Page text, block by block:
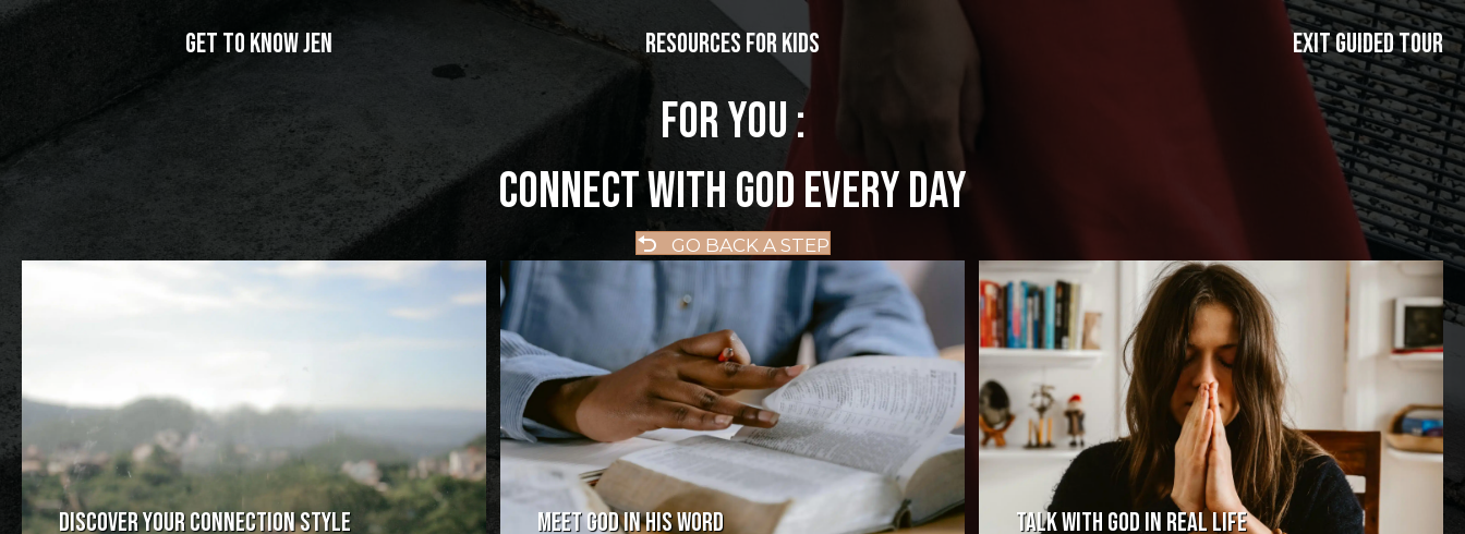
Get to Know Jen Resources for kids exit guided tour
FOR YOU :
CONNECT WITH GOD EVERY DAY
GO BACK A STEP
DISCOVER YOUR CONNECTION STYLE MEET GOD IN HIS WORD TALK WITH GOD IN REAL LIFE